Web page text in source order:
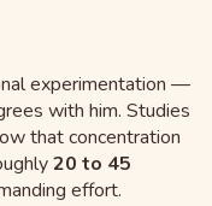
experimentation —
with him. Studies
that concentration
20 to 45
effort.